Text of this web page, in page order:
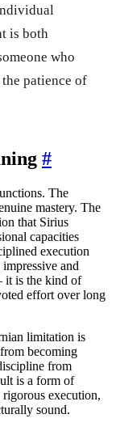
is both
who
patience of
#
The
mastery. The
that Sirius
capacities
execution
and
it is the kind of
effort over long
limitation is
becoming
from
is a form of
execution,
sound.